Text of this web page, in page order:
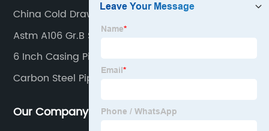
China Cold Drawn Seamelss Steel Pipe Products
Astm A106 Gr.B Sch40 Steel Pipe
6 Inch Casing Pipe Price
Carbon Steel Pipe Suppliers
Our Company